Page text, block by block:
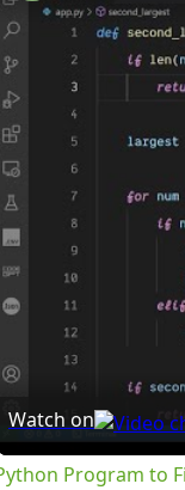
Watch on
Program to